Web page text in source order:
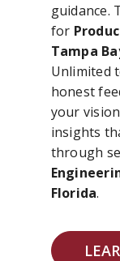
guidance.
for
Tampa
Unlimited
honest
your
insights
through
Florida.